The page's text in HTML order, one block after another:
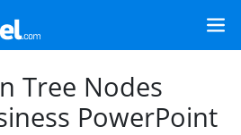
Tree Nodes
PowerPoint